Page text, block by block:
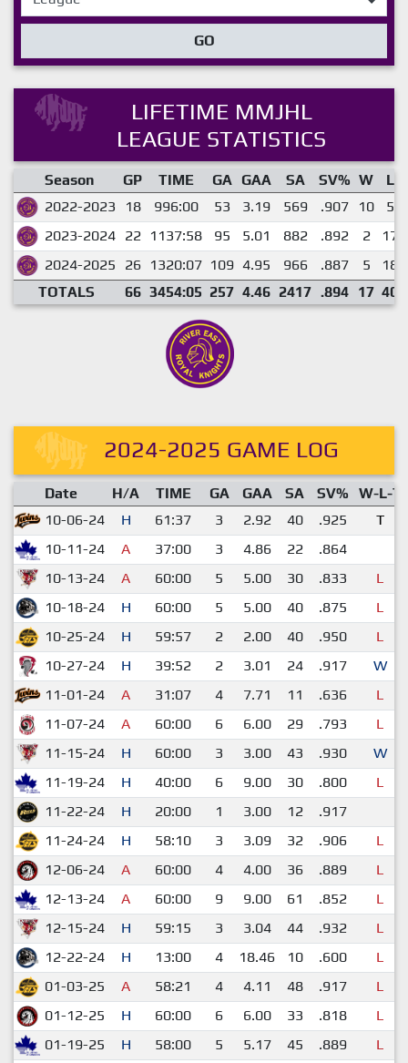
GO
LIFETIME MMJHL
LEAGUE STATISTICS
Season GP TIME GA GAA SA SV% W L
2022-2023
18 996:00 53 3.19 569 .907 10 5
2023-2024 22 1137:58 95 5.01 882 .892 2 17
2024-2025
26 1320:07 109 4.95 966 .887 5 18
TOTALS
66 3454:05 257 4.46 2417 .894 17 40
2024-2025 GAME LOG
Date H/A TIME GA GAA SA SV%
W-L-T
10-06-24
H 61:37 3 2.92 40 .925
T
10-11-24
A 37:00 3 4.86 22
.864
10-13-24
A 60:00 5 5.00 30 .833
L
10-18-24
H 60:00 5 5.00 40 .875
L
10-25-24
H 59:57 2 2.00 40 .950
L
10-27-24
H 39:52 2 3.01 24 .917
W
11-01-24
A 31:07 4 7.71 11 .636
L
11-07-24
A 60:00 6 6.00 29 .793
L
11-15-24
H 60:00 3 3.00 43 .930
W
11-19-24
H 40:00 6 9.00 30 .800
L
11-22-24
H 20:00 1 3.00 12
.917
11-24-24
H 58:10 3 3.09 32 .906
L
12-06-24
A 60:00 4 4.00 36 .889
L
12-13-24
A 60:00 9 9.00 61 .852
L
12-15-24
H 59:15 3 3.04 44 .932
L
12-22-24
H 13:00 4 18.46 10 .600
L
01-03-25
A 58:21 4 4.11 48 .917
L
01-12-25
H 60:00 6 6.00 33 .818
L
01-19-25
H 58:00 5 5.17 45 .889 L